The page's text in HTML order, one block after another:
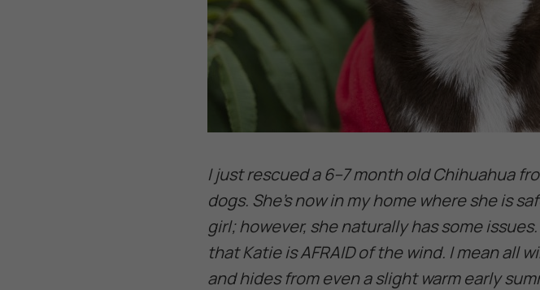
I just rescued a 6–7 month old Chihuahua
dogs. She’s now in my home where she is
girl; however, she naturally has some
that Katie is AFRAID of the wind. I mean all
and hides from even a slight warm early